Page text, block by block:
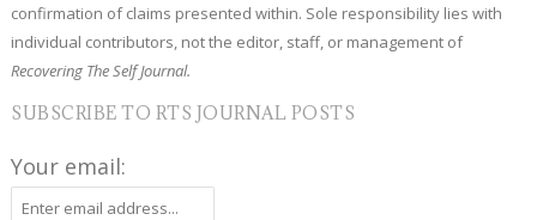
confirmation of claims presented within. Sole responsibility lies with
individual contributors, not the editor, staff, or management of
Recovering The Self Journal.
SUBSCRIBE TO RTS JOURNAL POSTS
Your email: